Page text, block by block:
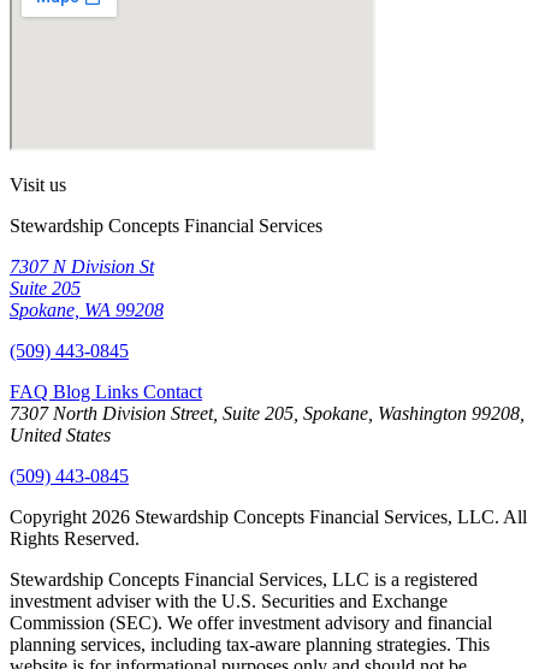
Visit us
Stewardship Concepts Financial Services
7307 N Division St
Suite 205
Spokane, WA 99208
(509) 443-0845
FAQ Blog Links Contact
7307 North Division Street, Suite 205, Spokane, Washington 99208,
United States
(509) 443-0845
Copyright 2026 Stewardship Concepts Financial Services, LLC. All
Rights Reserved.
Stewardship Concepts Financial Services, LLC is a registered
investment adviser with the U.S. Securities and Exchange
Commission (SEC). We offer investment advisory and financial
planning services, including tax-aware planning strategies. This